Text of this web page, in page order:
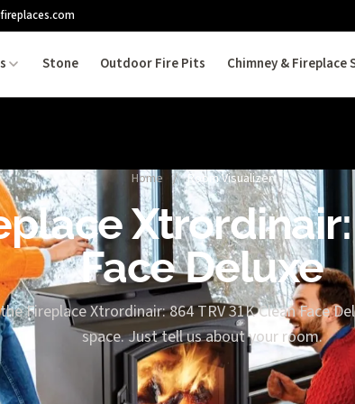
Stone Outdoor Fire Pits Chimney & Fireplace
Home / Room Visualizer
Xtrordinair:
Face Deluxe
Fireplace Xtrordinair: 864 TRV 31K Clean Face
space. Just tell us about your room.